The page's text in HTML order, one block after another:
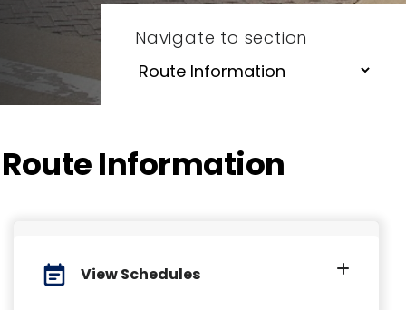
Navigate to section
Route Information
event_note View Schedules